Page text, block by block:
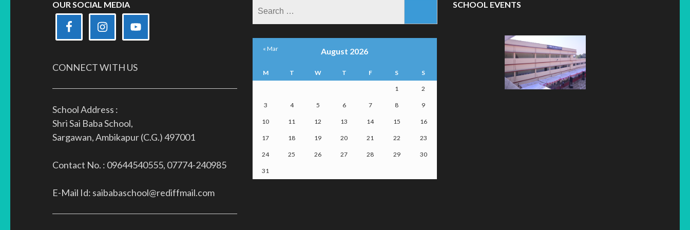
OUR SOCIAL MEDIA
CONNECT WITH US
School Address :
Shri Sai Baba School,
Sargawan, Ambikapur (C.G.) 497001
Contact No. : 09644540555, 07774-240985
E-Mail Id: saibabaschool@rediffmail.com
August 2026
M T W T F S S
1 2
3 4 5 6 7 8 9
10 11 12 13 14 15 16
17 18 19 20 21 22 23
24 25 26 27 28 29 30
31
« Mar
SCHOOL EVENTS